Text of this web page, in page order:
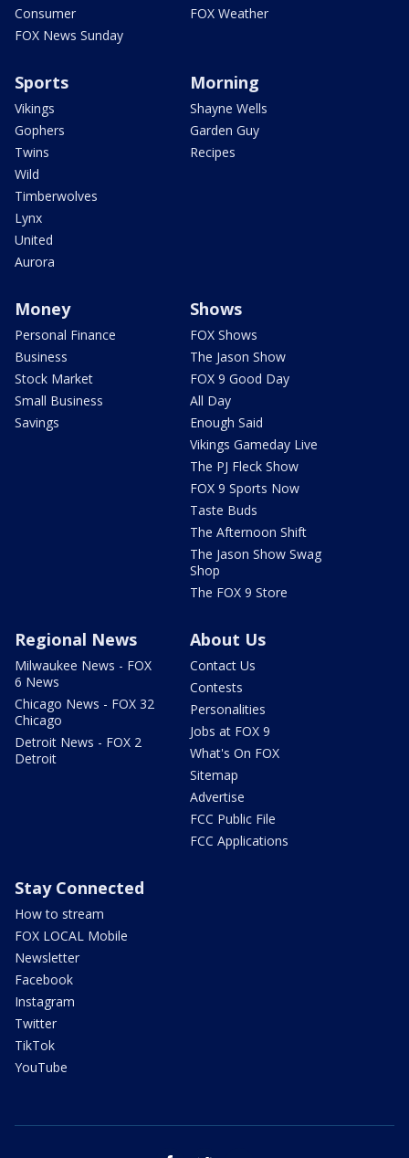
Consumer
FOX News Sunday
FOX Weather
Sports
Vikings
Gophers
Twins
Wild
Timberwolves
Lynx
United
Aurora
Morning
Shayne Wells
Garden Guy
Recipes
Money
Personal Finance
Business
Stock Market
Small Business
Savings
Shows
FOX Shows
The Jason Show
FOX 9 Good Day
All Day
Enough Said
Vikings Gameday Live
The PJ Fleck Show
FOX 9 Sports Now
Taste Buds
The Afternoon Shift
The Jason Show Swag
Shop
The FOX 9 Store
Regional News
Milwaukee News - FOX
6 News
Chicago News - FOX 32
Chicago
Detroit News - FOX 2
Detroit
About Us
Contact Us
Contests
Personalities
Jobs at FOX 9
What's On FOX
Sitemap
Advertise
FCC Public File
FCC Applications
Stay Connected
How to stream
FOX LOCAL Mobile
Newsletter
Facebook
Instagram
Twitter
TikTok
YouTube